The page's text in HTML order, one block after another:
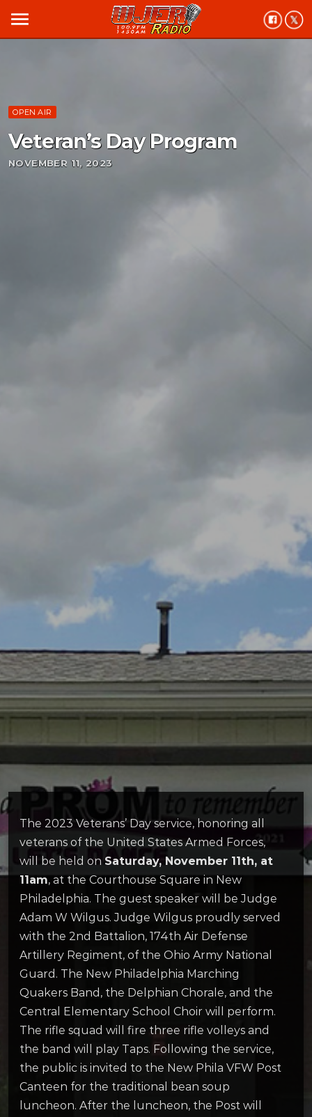
menu
OPEN AIR
Veteran’s Day Program
NOVEMBER 11, 2023
The 2023 Veterans’ Day service, honoring all
veterans of the United States Armed Forces,
will be held on Saturday, November 11th, at
11am, at the Courthouse Square in New
Philadelphia. The guest speaker will be Judge
Adam W Wilgus. Judge Wilgus proudly served
with the 2nd Battalion, 174th Air Defense
Artillery Regiment, of the Ohio Army National
Guard. The New Philadelphia Marching
Quakers Band, the Delphian Chorale, and the
Central Elementary School Choir will perform.
The rifle squad will fire three rifle volleys and
the band will play Taps. Following the service,
the public is invited to the New Phila VFW Post
Canteen for the traditional bean soup
luncheon. After the luncheon, the Post will